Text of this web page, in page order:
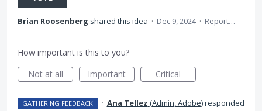
Brian Roosenberg shared this idea · Dec 9, 2024 · Report…
How important is this to you?
Not at all
Important Critical
GATHERING FEEDBACK · Ana Tellez (Admin, Adobe)responded